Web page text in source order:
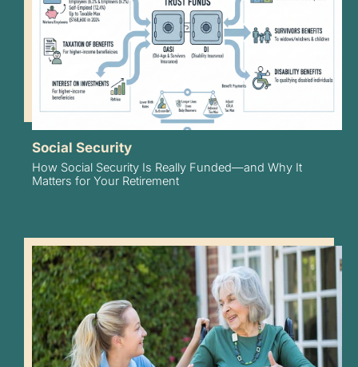
Social Security
How Social Security Is Really Funded—and Why It
Matters for Your Retirement